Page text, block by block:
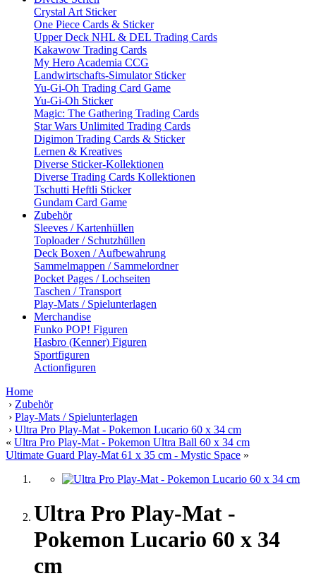
Crystal Art Sticker
One Piece Cards & Sticker
Upper Deck NHL & DEL Trading Cards
Kakawow Trading Cards
My Hero Academia CCG
Landwirtschafts-Simulator Sticker
Yu-Gi-Oh Trading Card Game
Yu-Gi-Oh Sticker
Magic: The Gathering Trading Cards
Star Wars Unlimited Trading Cards
Digimon Trading Cards & Sticker
Lernen & Kreatives
Diverse Sticker-Kollektionen
Diverse Trading Cards Kollektionen
Tschutti Heftli Sticker
Gundam Card Game
Zubehör
Sleeves / Kartenhüllen
Toploader / Schutzhüllen
Deck Boxen / Aufbewahrung
Sammelmappen / Sammelordner
Pocket Pages / Lochseiten
Taschen / Transport
Play-Mats / Spielunterlagen
Merchandise
Funko POP! Figuren
Hasbro (Kenner) Figuren
Sportfiguren
Actionfiguren
Home
› Zubehör
› Play-Mats / Spielunterlagen
› Ultra Pro Play-Mat - Pokemon Lucario 60 x 34 cm
« Ultra Pro Play-Mat - Pokemon Ultra Ball 60 x 34 cm
Ultimate Guard Play-Mat 61 x 35 cm - Mystic Space »
Ultra Pro Play-Mat -
Pokemon Lucario 60 x 34
cm